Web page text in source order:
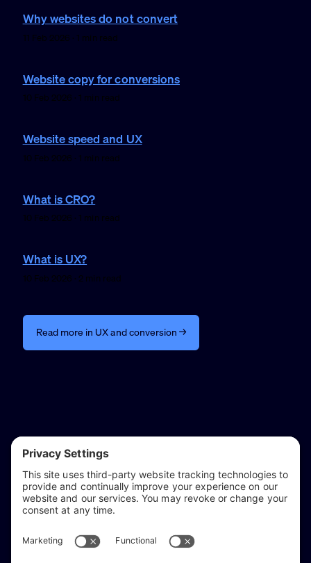
Why websites do not convert
11 Feb 2026 · 1 min read
Website copy for conversions
10 Feb 2026 · 1 min read
Website speed and UX
10 Feb 2026 · 1 min read
What is CRO?
10 Feb 2026 · 1 min read
What is UX?
10 Feb 2026 · 2 min read
Read more in UX and conversion →
reflect & refine
Website audits, fixes, and ongoing support for
WordPress and Shopify websites.
Stratford-upon-Avon
, serving Warwickshire and the West